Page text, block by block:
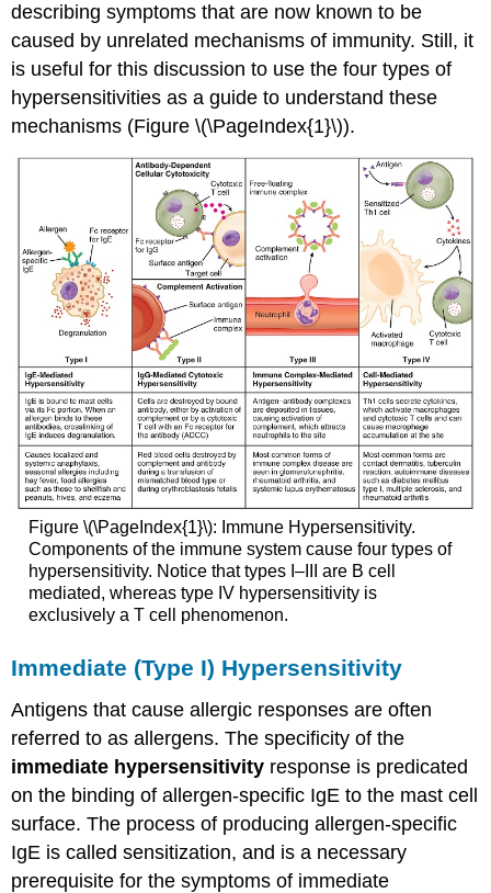
describing symptoms that are now known to be
caused by unrelated mechanisms of immunity. Still, it
is useful for this discussion to use the four types of
hypersensitivities as a guide to understand these
mechanisms (Figure \(\PageIndex{1}\)).
Figure \(\PageIndex{1}\): Immune Hypersensitivity.
Components of the immune system cause four types of
hypersensitivity. Notice that types I–III are B cell
mediated, whereas type IV hypersensitivity is
exclusively a T cell phenomenon.
Immediate (Type I) Hypersensitivity
Antigens that cause allergic responses are often
referred to as allergens. The specificity of the
immediate hypersensitivity response is predicated
on the binding of allergen-specific IgE to the mast cell
surface. The process of producing allergen-specific
IgE is called sensitization, and is a necessary
prerequisite for the symptoms of immediate